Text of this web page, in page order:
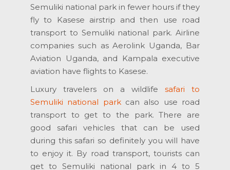
Semuliki national park in fewer hours if they
fly to Kasese airstrip and then use road
transport to Semuliki national park. Airline
companies such as Aerolink Uganda, Bar
Aviation Uganda, and Kampala executive
aviation have flights to Kasese.
Luxury travelers on a wildlife safari to
Semuliki national parkcan also use road
transport to get to the park. There are
good safari vehicles that can be used
during this safari so definitely you will have
to enjoy it. By road transport, tourists can
get to Semuliki national park in 4 to 5